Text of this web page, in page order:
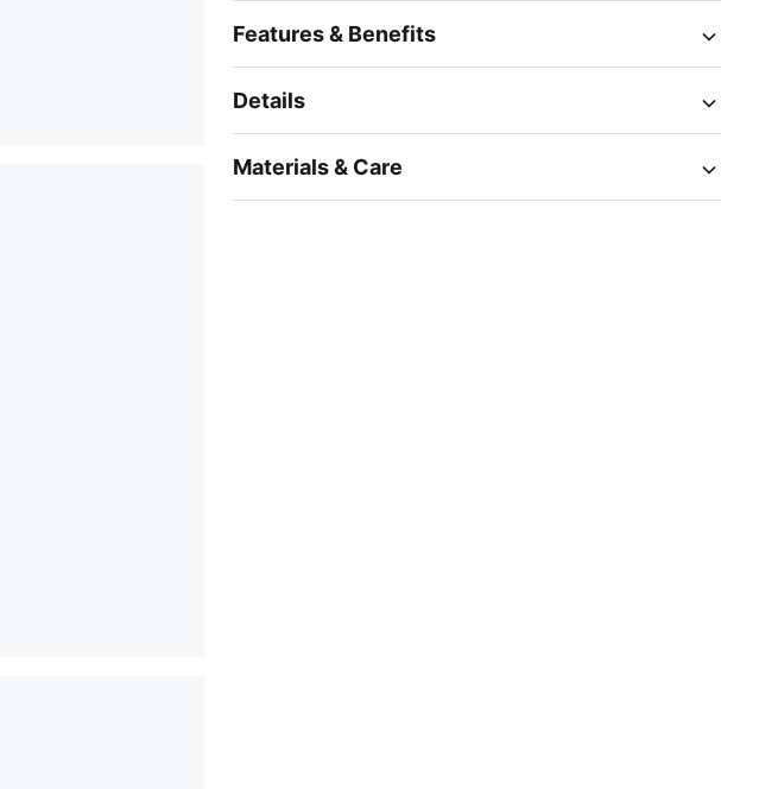
Features & Benefits
Details
Materials & Care